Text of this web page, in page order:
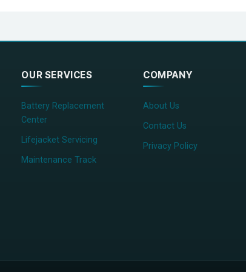
OUR SERVICES
Battery Replacement
Center
Lifejacket Servicing
Maintenance Track
COMPANY
About Us
Contact Us
Privacy Policy